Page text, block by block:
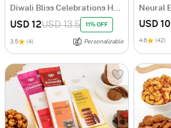
Diwali Bliss Celebrations Hamper
USD 12USD 13.5 11% OFF
3.5 (4) Personalizable
USD 10
4.6 (42)